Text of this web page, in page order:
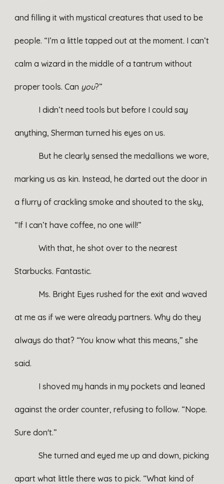
and filling it with mystical creatures that used to be
people. “I’m a little tapped out at the moment. I can’t
calm a wizard in the middle of a tantrum without
proper tools. Can you?”
I didn’t need tools but before I could say
anything, Sherman turned his eyes on us.
But he clearly sensed the medallions we wore,
marking us as kin. Instead, he darted out the door in
a flurry of crackling smoke and shouted to the sky,
“If I can’t have coffee, no one will!”
With that, he shot over to the nearest
Starbucks. Fantastic.
Ms. Bright Eyes rushed for the exit and waved
at me as if we were already partners. Why do they
always do that? “You know what this means,” she
said.
I shoved my hands in my pockets and leaned
against the order counter, refusing to follow. “Nope.
Sure don't.”
She turned and eyed me up and down, picking
apart what little there was to pick. “What kind of